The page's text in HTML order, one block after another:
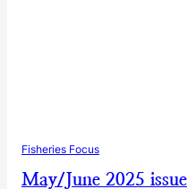
Fisheries Focus
May/June 2025 issue